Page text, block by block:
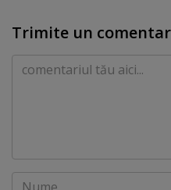
Trimite un
Comentariu
Nume